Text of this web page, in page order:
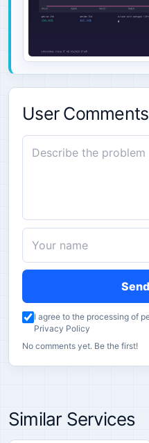
User Comments
I agree to the processing of
Privacy Policy
No comments yet. Be the first!
Similar Services